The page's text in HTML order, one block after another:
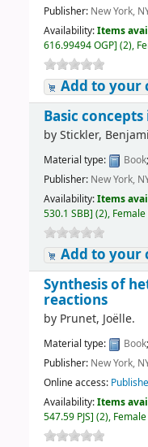
Publisher: New York,
Availability:Items
616.99494 OGP](2),
Add to your
Basic
byStickler,
Material type: Book
Publisher: New York,
Availability:Items
530.1 SBB](2),
Add to your
Synthesis of
reactions
by Prunet, Joëlle.
Material type: Book
Publisher: New York,
Online access:
Availability:Items
547.59 PJS](2),